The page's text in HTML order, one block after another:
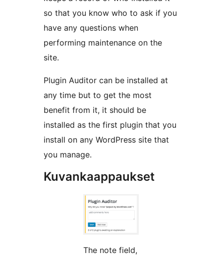
so that you know who to ask if you
have any questions when
performing maintenance on the
site.
Plugin Auditor can be installed at
any time but to get the most
benefit from it, it should be
installed as the first plugin that you
install on any WordPress site that
you manage.
Kuvankaappaukset
The note field,